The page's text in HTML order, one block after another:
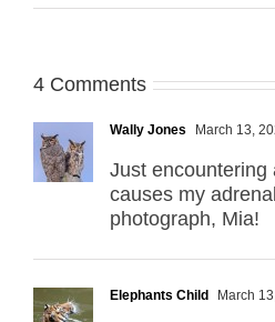
4 Comments
Wally Jones March 13,
Just encountering
causes my
photograph, Mia!
Elephants Child March